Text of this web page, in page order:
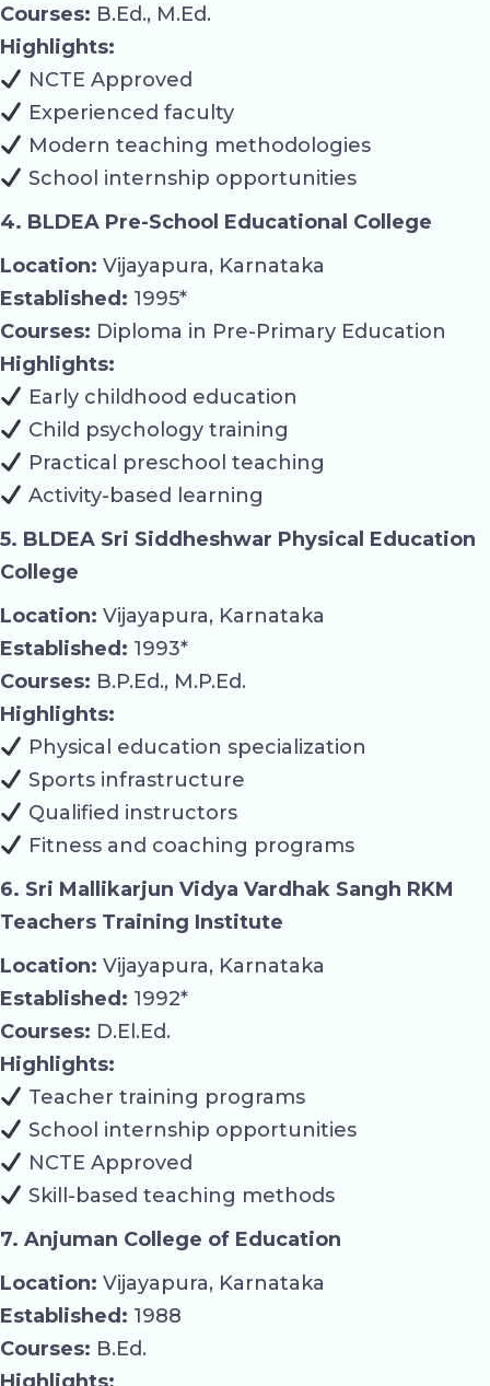
Courses: B.Ed., M.Ed.
Highlights:
NCTE Approved
Experienced faculty
Modern teaching methodologies
School internship opportunities
4. BLDEA Pre-School Educational College
Location: Vijayapura, Karnataka
Established: 1995*
Courses: Diploma in Pre-Primary Education
Highlights:
Early childhood education
Child psychology training
Practical preschool teaching
Activity-based learning
5. BLDEA Sri Siddheshwar Physical Education
College
Location: Vijayapura, Karnataka
Established: 1993*
Courses: B.P.Ed., M.P.Ed.
Highlights:
Physical education specialization
Sports infrastructure
Qualified instructors
Fitness and coaching programs
6. Sri Mallikarjun Vidya Vardhak Sangh RKM
Teachers Training Institute
Location: Vijayapura, Karnataka
Established: 1992*
Courses: D.El.Ed.
Highlights:
Teacher training programs
School internship opportunities
NCTE Approved
Skill-based teaching methods
7. Anjuman College of Education
Location: Vijayapura, Karnataka
Established: 1988
Courses: B.Ed.